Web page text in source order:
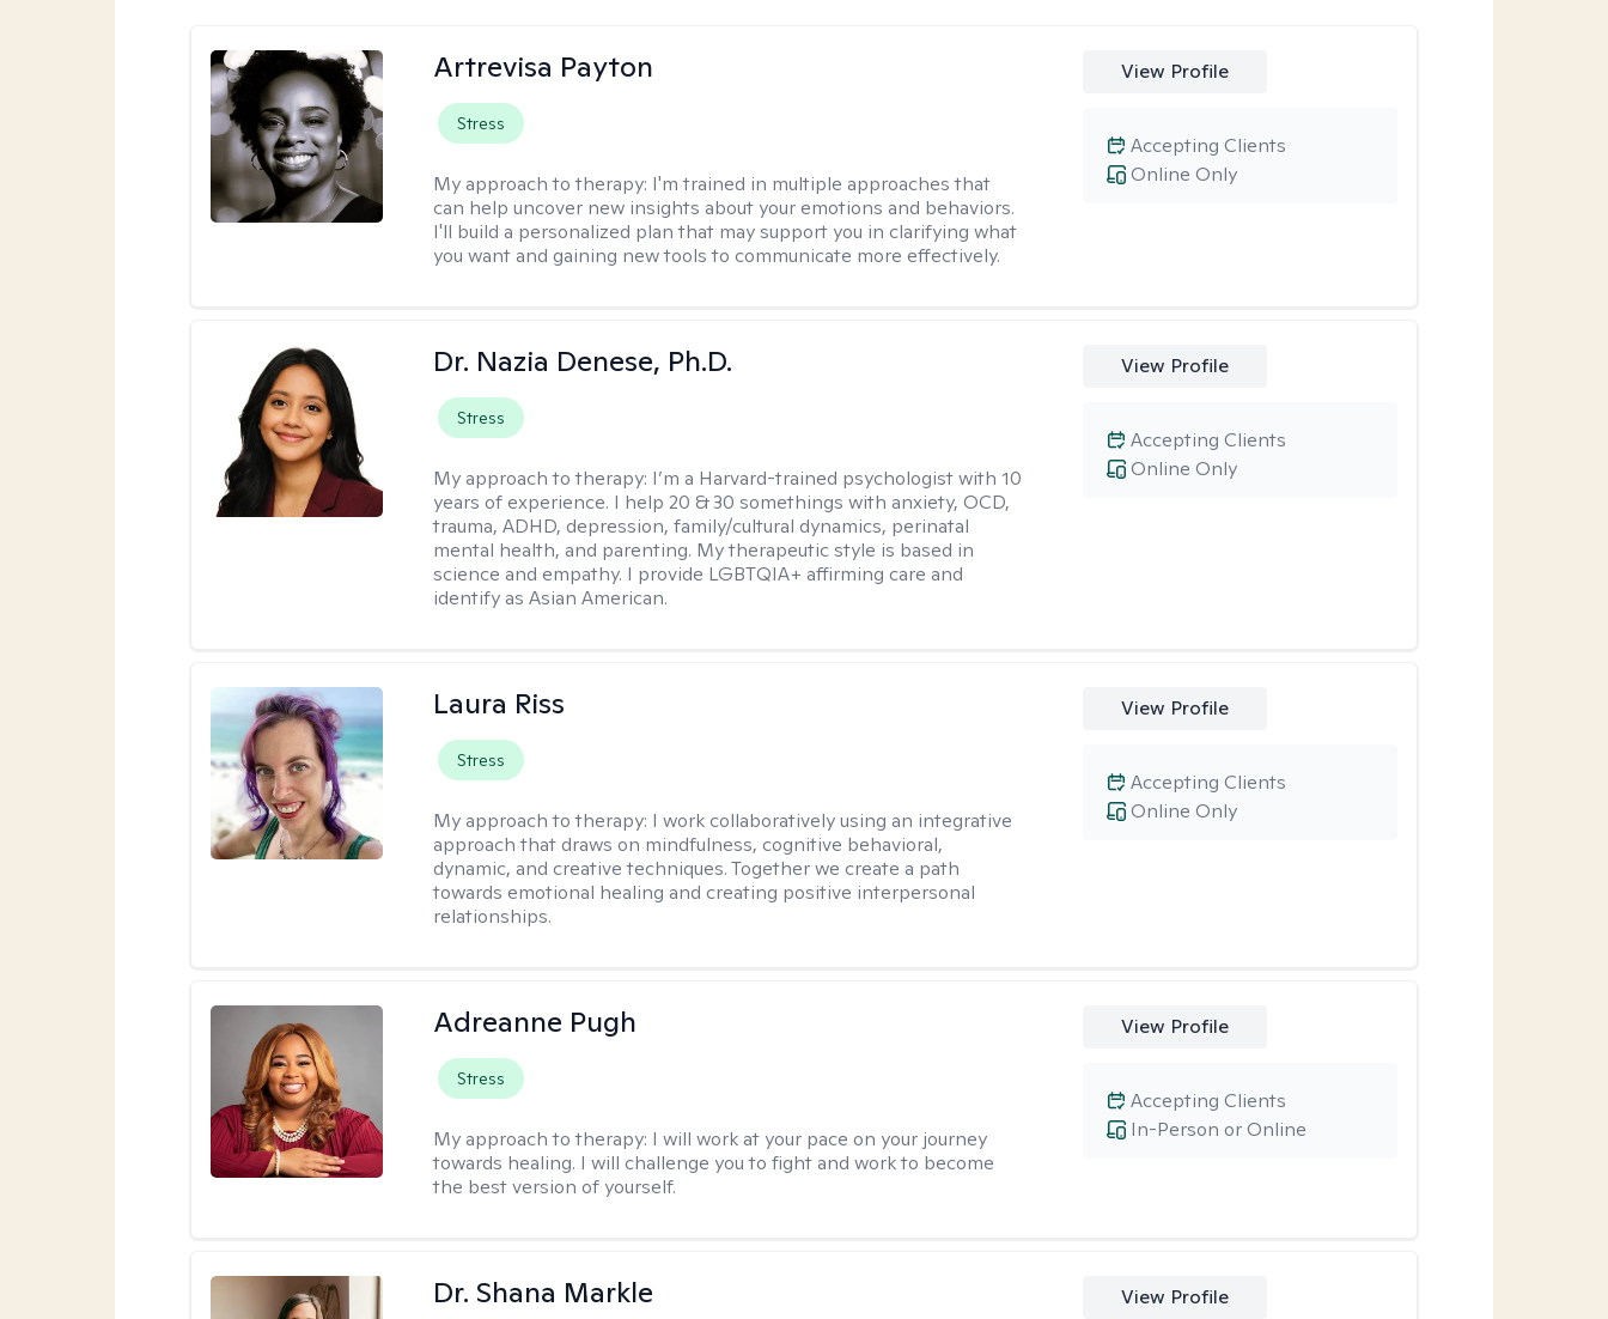
Artrevisa Payton
Stress
My approach to therapy: I'm trained in multiple approaches that
can help uncover new insights about your emotions and behaviors.
I'll build a personalized plan that may support you in clarifying what
you want and gaining new tools to communicate more effectively.
View Profile
Online Only
Accepting Clients
Dr. Nazia Denese, Ph.D.
Stress
My approach to therapy: I’m a Harvard-trained psychologist with 10
years of experience. I help 20 & 30 somethings with anxiety, OCD,
trauma, ADHD, depression, family/cultural dynamics, perinatal
mental health, and parenting. My therapeutic style is based in
science and empathy. I provide LGBTQIA+ affirming care and
identify as Asian American.
View Profile
Online Only
Accepting Clients
Laura Riss
Stress
My approach to therapy: I work collaboratively using an integrative
approach that draws on mindfulness, cognitive behavioral,
dynamic, and creative techniques. Together we create a path
towards emotional healing and creating positive interpersonal
relationships.
View Profile
Online Only
Accepting Clients
Adreanne Pugh
Stress
My approach to therapy: I will work at your pace on your journey
towards healing. I will challenge you to fight and work to become
the best version of yourself.
View Profile
In-Person or Online
Accepting Clients
Dr. Shana Markle View Profile